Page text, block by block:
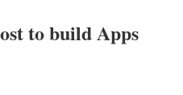
to build Apps